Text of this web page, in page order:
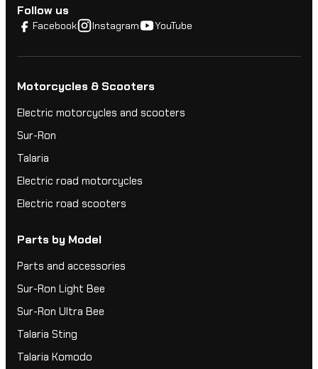
Follow us
Facebook Instagram YouTube
Motorcycles & Scooters
Electric motorcycles and scooters
Sur-Ron
Talaria
Electric road motorcycles
Electric road scooters
Parts by Model
Parts and accessories
Sur-Ron Light Bee
Sur-Ron Ultra Bee
Talaria Sting
Talaria Komodo